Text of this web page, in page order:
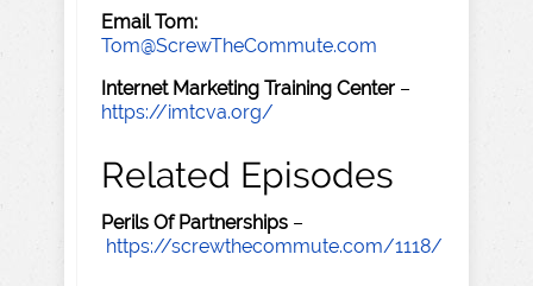
Email Tom:
Tom@ScrewTheCommute.com
Internet Marketing Training Center –
https://imtcva.org/
Related Episodes
Perils Of Partnerships –
https://screwthecommute.com/1118/